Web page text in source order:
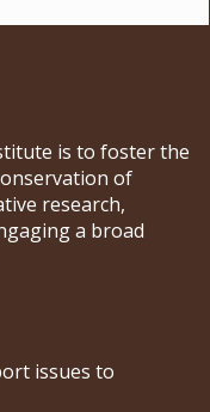
is to foster the
of
research,
a broad
issues to